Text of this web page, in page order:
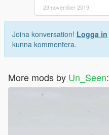
23 november 2019
Joina konversation! Logga in
kunna kommentera.
More mods by Un_Seen: